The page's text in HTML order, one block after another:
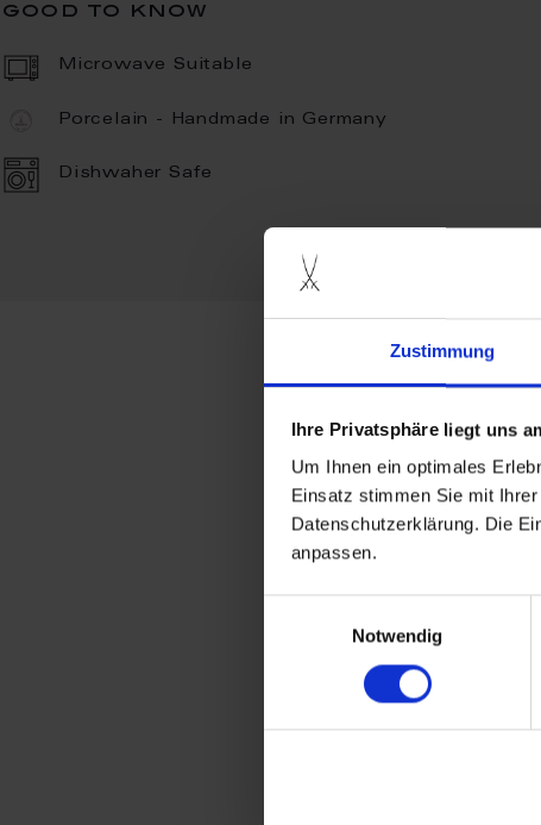
Zustimmung
Ihre Privatsphäre liegt uns
Um Ihnen ein optimales
Einsatz stimmen Sie mit
Datenschutzerklärung. Die
anpassen.
Notwendig
good to know
Microwave Suitable
Porcelain - Handmade in Germany
Dishwaher Safe